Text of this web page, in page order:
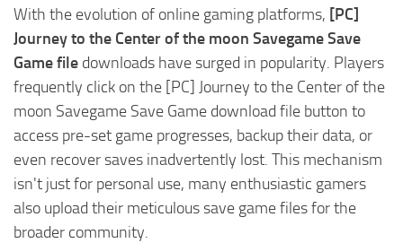
With the evolution of online gaming platforms, [PC]
Journey to the Center of the moon Savegame Save
Game file downloads have surged in popularity. Players
frequently click on the [PC] Journey to the Center of the
moon Savegame Save Game download file button to
access pre-set game progresses, backup their data, or
even recover saves inadvertently lost. This mechanism
isn't just for personal use, many enthusiastic gamers
also upload their meticulous save game files for the
broader community.